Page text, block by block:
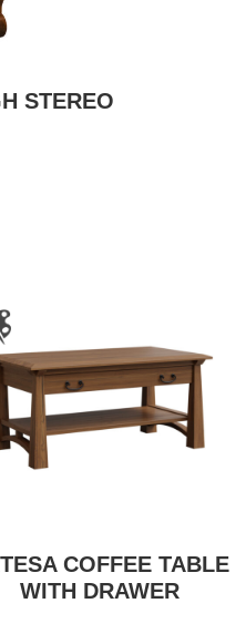
STEREO
COFFEE TABLE
WITH DRAWER